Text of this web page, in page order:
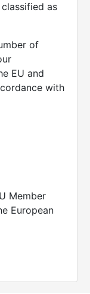
as
of
EU and
with
Member
European